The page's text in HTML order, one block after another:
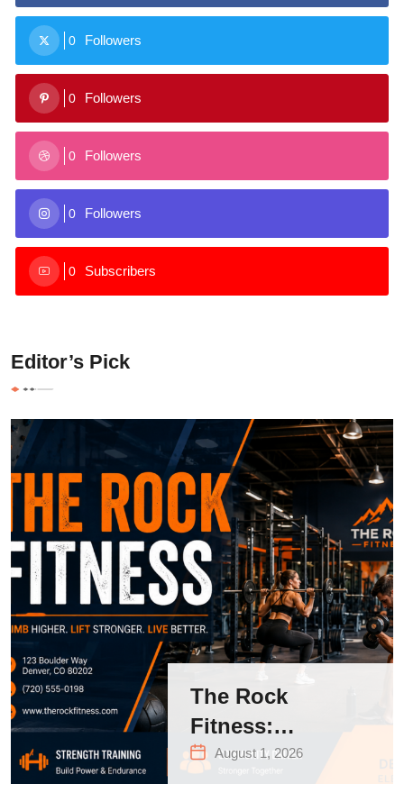
0 Followers
0 Followers
0 Followers
0 Followers
0 Subscribers
Editor’s Pick
The Rock
Fitness:
Complete Guide
to Strength
August 1, 2026